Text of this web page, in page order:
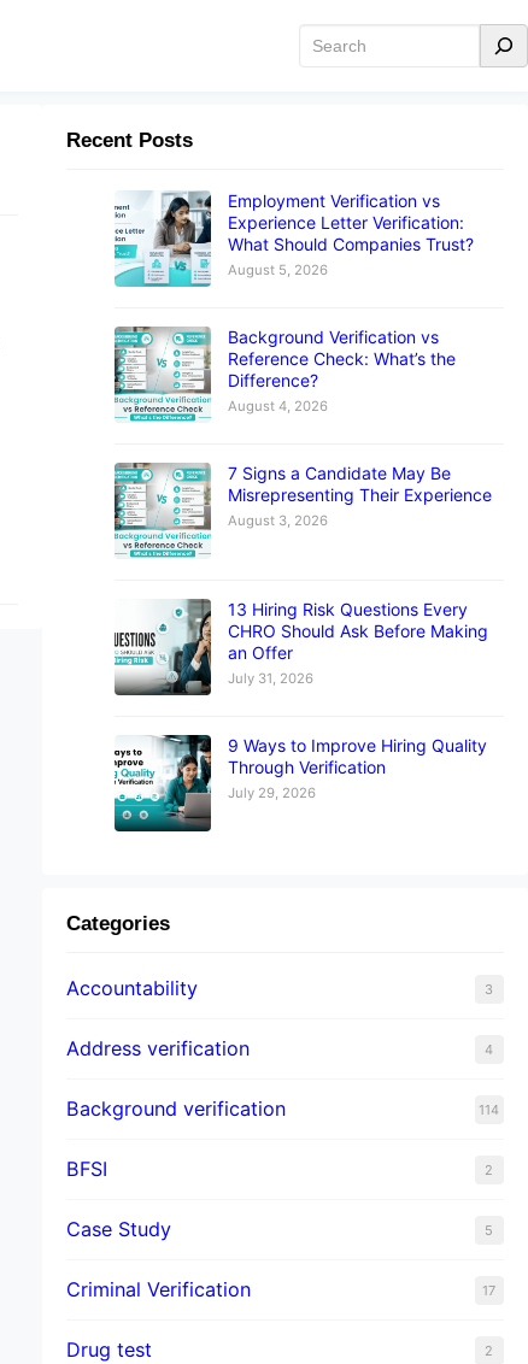
Search
Recent Posts
Employment Verification vs
Experience Letter Verification:
What Should Companies Trust?
August 5, 2026
Background Verification vs
Reference Check: What’s the
Difference?
August 4, 2026
7 Signs a Candidate May Be
Misrepresenting Their Experience
August 3, 2026
13 Hiring Risk Questions Every
CHRO Should Ask Before Making
an Offer
July 31, 2026
9 Ways to Improve Hiring Quality
Through Verification
July 29, 2026
Categories
Accountability 3
Address verification 4
Background verification 114
BFSI 2
Case Study 5
Criminal Verification 17
Drug test 2